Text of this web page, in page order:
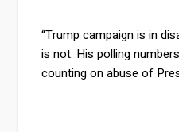
“Trump campaign is in
is not. His polling
counting on abuse of